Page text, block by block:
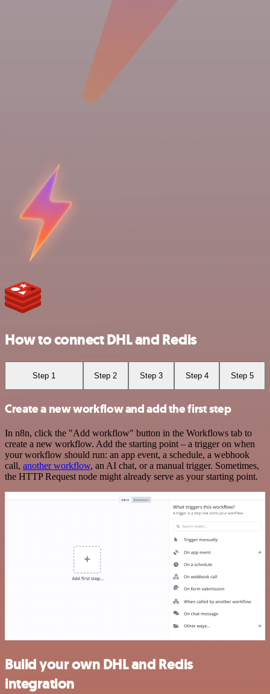
How to connect DHL and Redis
Step 1 Step 2 Step 3 Step 4 Step 5
Create a new workflow and add the first step
In n8n, click the "Add workflow" button in the Workflows tab to
create a new workflow. Add the starting point – a trigger on when
your workflow should run: an app event, a schedule, a webhook
call, another workflow, an AI chat, or a manual trigger. Sometimes,
the HTTP Request node might already serve as your starting point.
Build your own DHL and Redis
integration